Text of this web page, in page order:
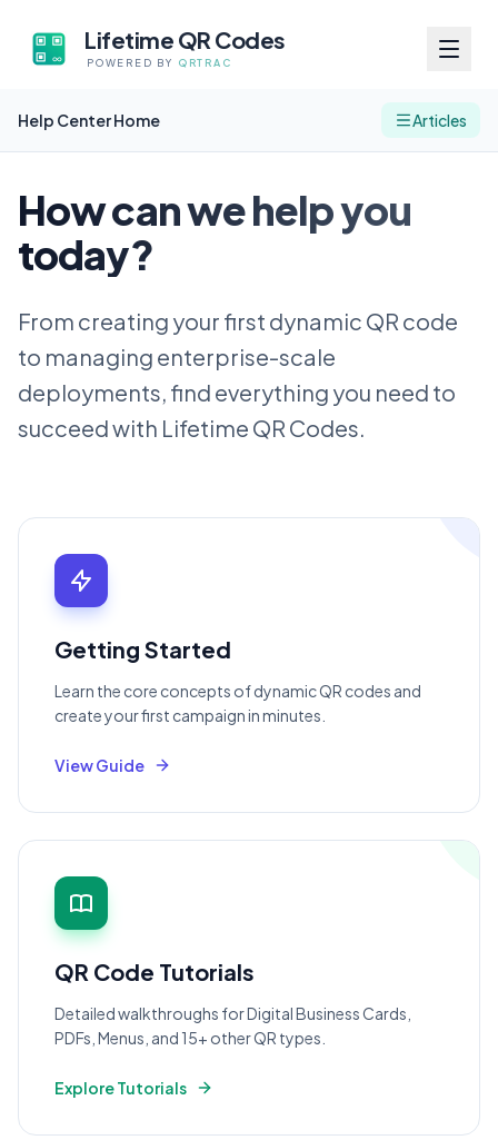
Lifetime QR Codes
POWERED BY QRTRAC
Help Center Home Articles
How can we help you
today?
From creating your first dynamic QR code
to managing enterprise-scale
deployments, find everything you need to
succeed with Lifetime QR Codes.
Getting Started
Learn the core concepts of dynamic QR codes and
create your first campaign in minutes.
View Guide
QR Code Tutorials
Detailed walkthroughs for Digital Business Cards,
PDFs, Menus, and 15+ other QR types.
Explore Tutorials